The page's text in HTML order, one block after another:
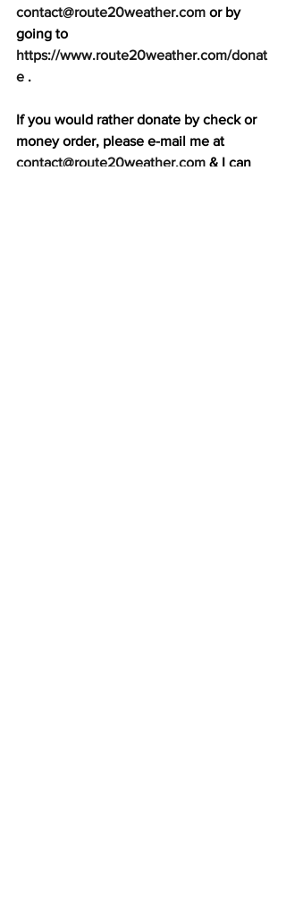
contact@route20weather.com or by
going to
https://www.route20weather.com/donat
e .
If you would rather donate by check or
money order, please e-mail me at
contact@route20weather.com & I can